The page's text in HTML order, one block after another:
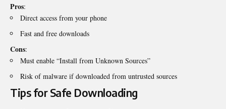
Pros:
Direct access from your phone
Fast and free downloads
Cons:
Must enable “Install from Unknown Sources”
Risk of malware if downloaded from untrusted sources
Tips for Safe Downloading